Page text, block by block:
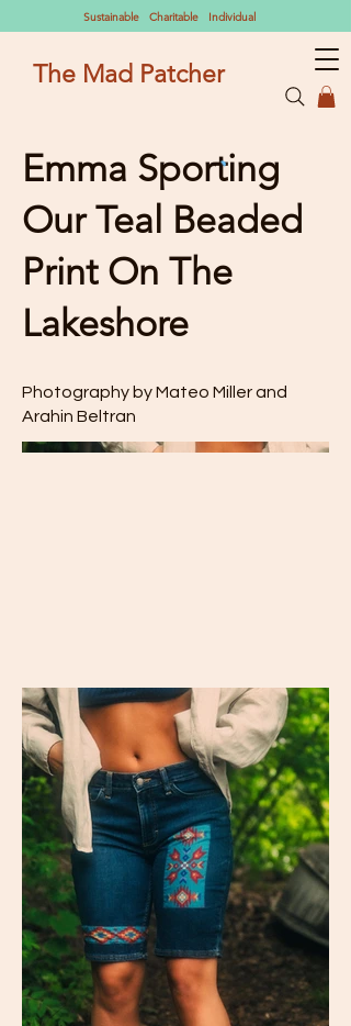
Sustainable Charitable Individual
The Mad Patcher
Emma Sporting
Our Teal Beaded
Print On The
Lakeshore
Photography by Mateo Miller and
Arahin Beltran